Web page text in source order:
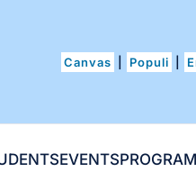
Canvas Populi
EVENTS